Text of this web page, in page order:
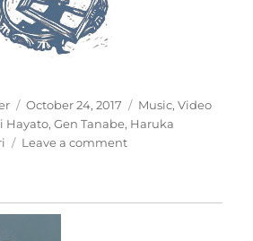
Posted
on
October 24, 2017 Categories
Music,Video
Hayato,Gen Tanabe, Haruka
Leave a commenton